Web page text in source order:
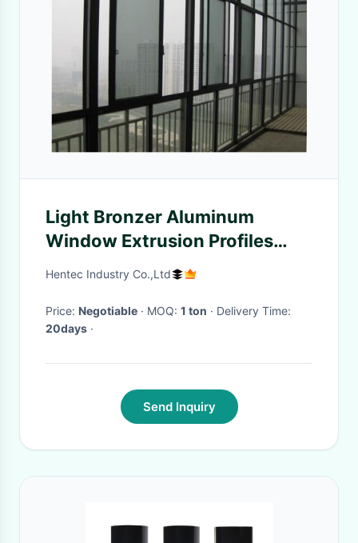
Light Bronzer Aluminum
Window Extrusion Profiles
With Fininished Machining
Hentec Industry Co.,Ltd
Price: Negotiable · MOQ: 1 ton
· Delivery Time:
20days ·
Send Inquiry